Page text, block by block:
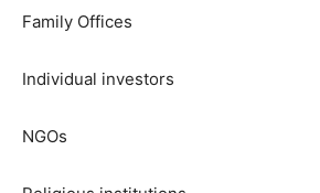
Family Offices
Individual investors
NGOs